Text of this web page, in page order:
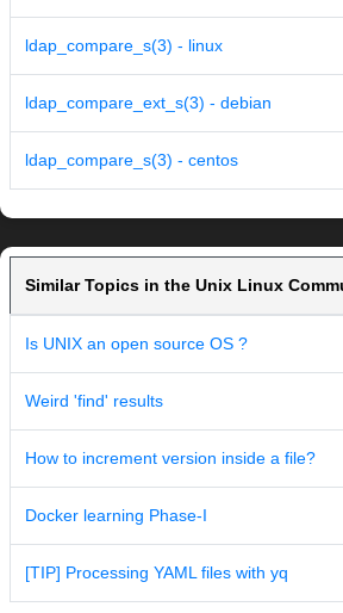
ldap_compare_s(3) - linux
ldap_compare_ext_s(3) - debian
ldap_compare_s(3) - centos
Similar Topics in the Unix Linux
Is UNIX an open source OS ?
Weird 'find' results
How to increment version inside a file?
Docker learning Phase-I
[TIP] Processing YAML files with yq